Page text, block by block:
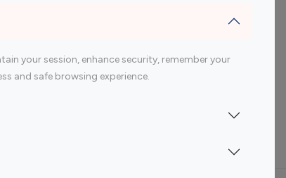
your session, enhance security, remember your
and safe browsing experience.
Influencer